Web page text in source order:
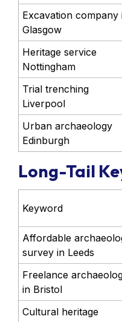
Excavation company
Glasgow
Heritage service
Nottingham
Trial trenching
Liverpool
Urban archaeology
Edinburgh
Long-Tail
Keyword
Affordable
survey in Leeds
Freelance
in Bristol
Cultural heritage